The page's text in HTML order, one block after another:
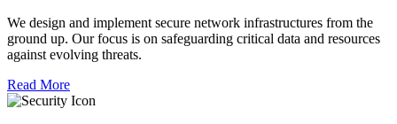
We design and implement secure network infrastructures from the
ground up. Our focus is on safeguarding critical data and resources
against evolving threats.
Read More